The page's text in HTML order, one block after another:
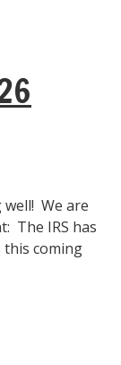
We are
The IRS has
coming